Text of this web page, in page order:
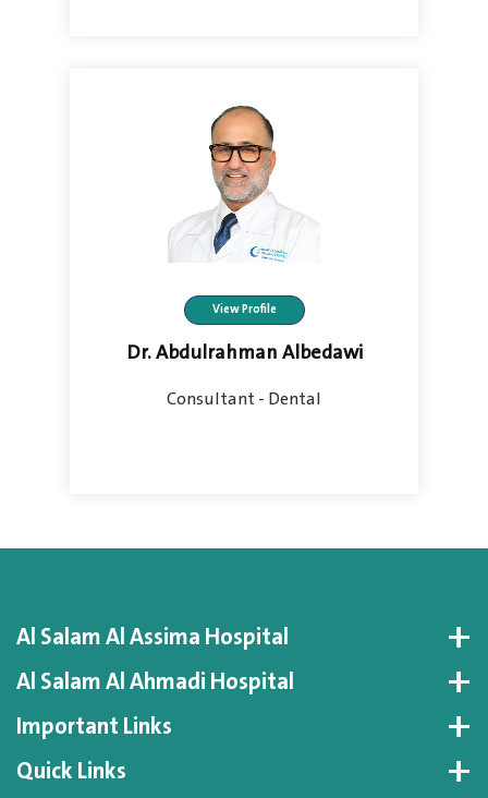
View Profile
Dr. Abdulrahman Albedawi
Consultant - Dental
Al Salam Al Assima Hospital
Al Salam Al Ahmadi Hospital
Important Links
Quick Links